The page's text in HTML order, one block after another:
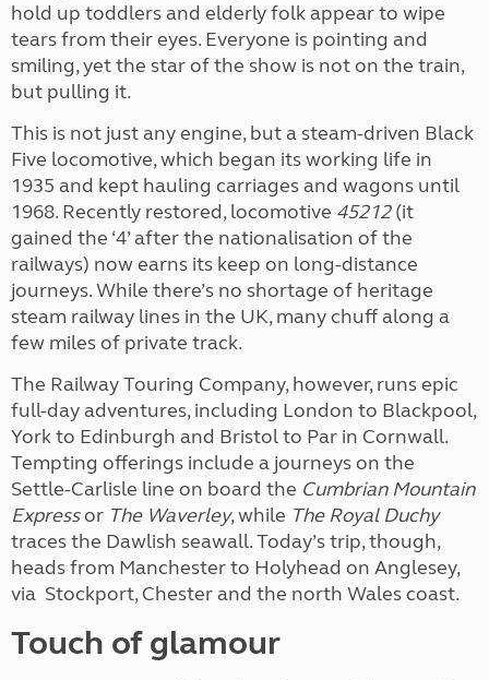
hold up toddlers and elderly folk appear to wipe
tears from their eyes. Everyone is pointing and
smiling, yet the star of the show is not on the train,
but pulling it.
This is not just any engine, but a steam-driven Black
Five locomotive, which began its working life in
1935 and kept hauling carriages and wagons until
1968. Recently restored, locomotive 45212(it
gained the ‘4’ after the nationalisation of the
railways) now earns its keep on long-distance
journeys. While there’s no shortage of heritage
steam railway lines in the UK, many chuff along a
few miles of private track.
The Railway Touring Company, however, runs epic
full-day adventures, including London to Blackpool,
York to Edinburgh and Bristol to Par in Cornwall.
Tempting offerings include a journeys on the
Settle-Carlisle line on board the Cumbrian Mountain
Expressor The Waverley, while The Royal Duchy
traces the Dawlish seawall. Today’s trip, though,
heads from Manchester to Holyhead on Anglesey,
via Stockport, Chester and the north Wales coast.
Touch of glamour